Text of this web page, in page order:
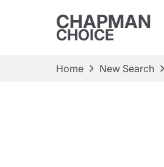
CHAPMAN
CHOICE
Home New Search